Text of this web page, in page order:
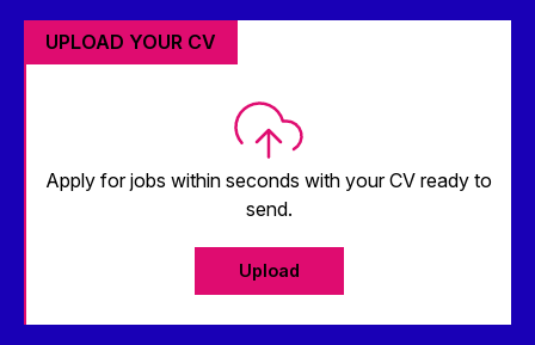
UPLOAD YOUR CV
Apply for jobs within seconds with your CV ready to
send.
Upload